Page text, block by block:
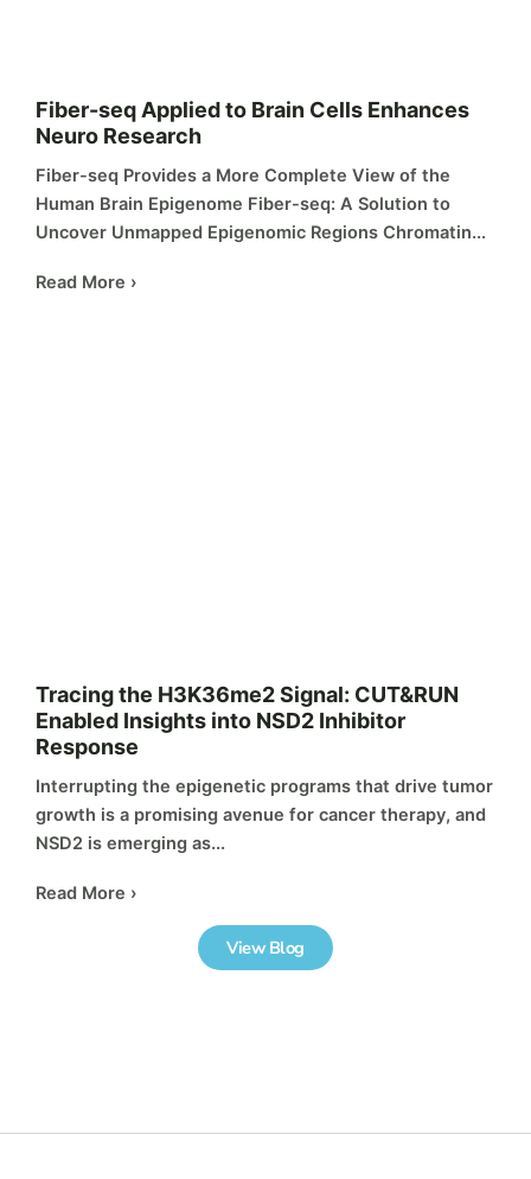
Fiber-seq Applied to Brain Cells Enhances
Neuro Research
Fiber-seq Provides a More Complete View of the
Human Brain Epigenome Fiber-seq: A Solution to
Uncover Unmapped Epigenomic Regions Chromatin...
Read More ›
Tracing the H3K36me2 Signal: CUT&RUN
Enabled Insights into NSD2 Inhibitor
Response
Interrupting the epigenetic programs that drive tumor
growth is a promising avenue for cancer therapy, and
NSD2 is emerging as...
Read More ›
View Blog